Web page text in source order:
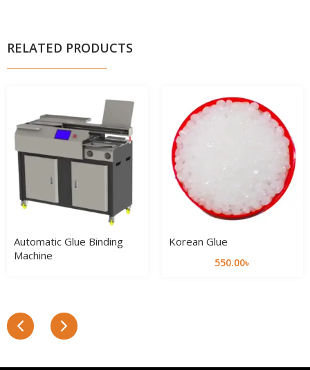
RELATED PRODUCTS
Automatic Glue Binding
Machine
Korean Glue
550.00৳